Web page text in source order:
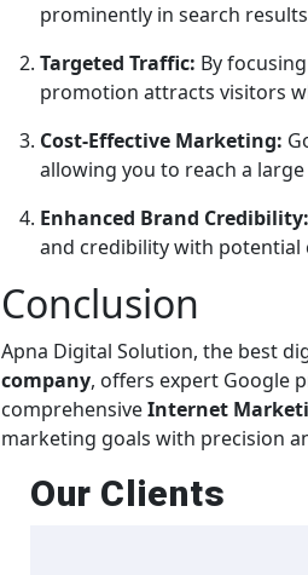
prominently in search
Targeted Traffic: By
promotion attracts visitors
Cost-Effective Marketing:
allowing you to reach a
Enhanced Brand Credibility:
and credibility with potential
Conclusion
Apna Digital Solution, the best
company, offers expert Google
comprehensiveInternet
marketing goals with precision
Our Clients